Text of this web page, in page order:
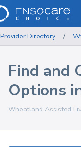
Provider Directory /
Find and
Options
Wheatland Assisted